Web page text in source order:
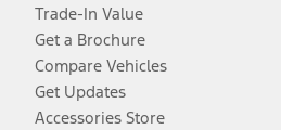
Trade-In Value
Get a Brochure
Compare Vehicles
Get Updates
Accessories Store